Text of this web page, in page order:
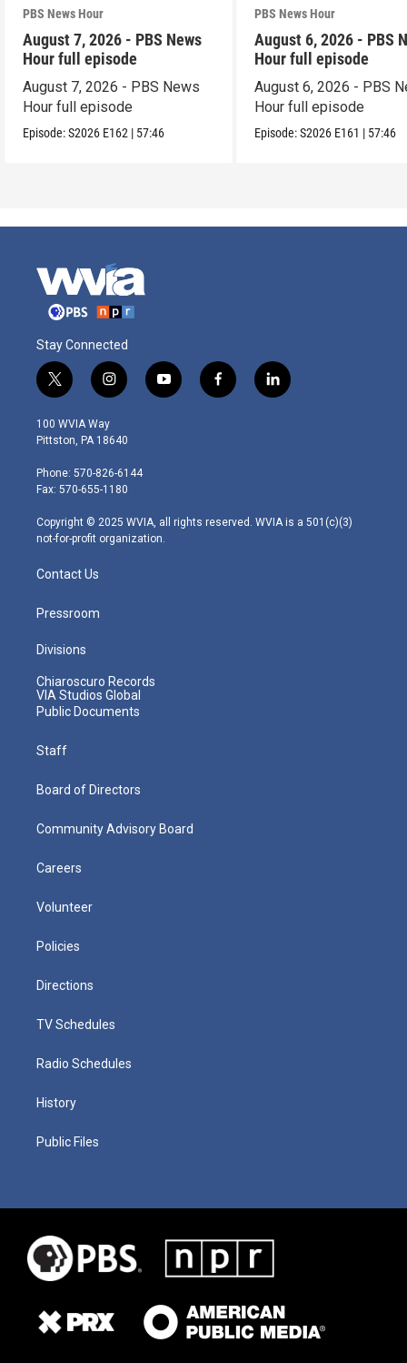
PBS News Hour
August 7, 2026 - PBS News
Hour full episode
August 7, 2026 - PBS News
Hour full episode
Episode:S2026 E162 | 57:46
PBS News Hour
August 6, 2026 - PBS
Hour full episode
August 6, 2026 - PBS
Hour full episode
Episode:S2026 E161 | 57:46
Stay Connected
t
w
i
t
e
r
i
n
s
t
g
r
m
y
o
f
a
l
i
100 WVIA Way
Pittston, PA 18640
Phone: 570-826-6144
Fax: 570-655-1180
Copyright © 2025 WVIA, all rights reserved. WVIA is a 501(c)(3)
not-for-profit organization.
Contact Us
Pressroom
Divisions
Chiaroscuro Records
VIA Studios Global
Public Documents
Staff
Board of Directors
Community Advisory Board
Careers
Volunteer
Policies
Directions
TV Schedules
Radio Schedules
History
Public Files